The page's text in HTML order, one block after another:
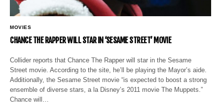
MOVIES
CHANCE THE RAPPER WILL STAR IN ‘SESAME STREET’ MOVIE
Collider reports that Chance The Rapper will star in the Sesame
Street movie. According to the site, he’ll be playing the Mayor’s aide.
Additionally, the Sesame Street movie “is expected to boost a strong
ensemble of diverse stars, a la Disney’s 2011 movie The Muppets.”
Chance will…